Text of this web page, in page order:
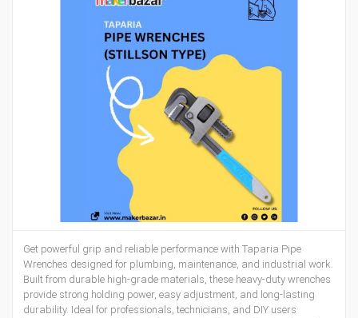
Get powerful grip and reliable performance with Taparia Pipe
Wrenches designed for plumbing, maintenance, and industrial work.
Built from durable high-grade materials, these heavy-duty wrenches
provide strong holding power, easy adjustment, and long-lasting
durability. Ideal for professionals, technicians, and DIY users